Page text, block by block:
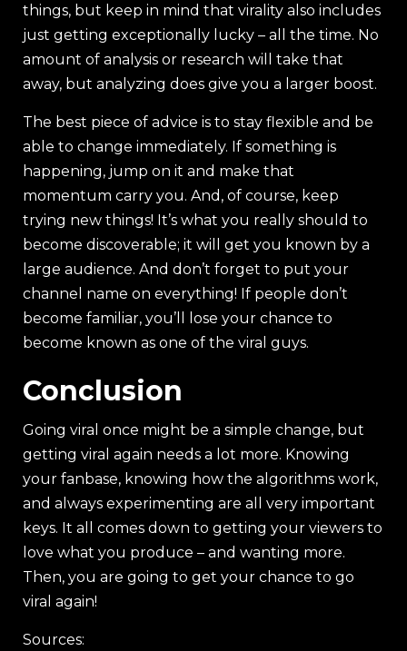
things, but keep in mind that virality also includes
just getting exceptionally lucky – all the time. No
amount of analysis or research will take that
away, but analyzing does give you a larger boost.
The best piece of advice is to stay flexible and be
able to change immediately. If something is
happening, jump on it and make that
momentum carry you. And, of course, keep
trying new things! It’s what you really should to
become discoverable; it will get you known by a
large audience. And don’t forget to put your
channel name on everything! If people don’t
become familiar, you’ll lose your chance to
become known as one of the viral guys.
Conclusion
Going viral once might be a simple change, but
getting viral again needs a lot more. Knowing
your fanbase, knowing how the algorithms work,
and always experimenting are all very important
keys. It all comes down to getting your viewers to
love what you produce – and wanting more.
Then, you are going to get your chance to go
viral again!
Sources: